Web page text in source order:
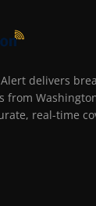
delivers
from
real-time